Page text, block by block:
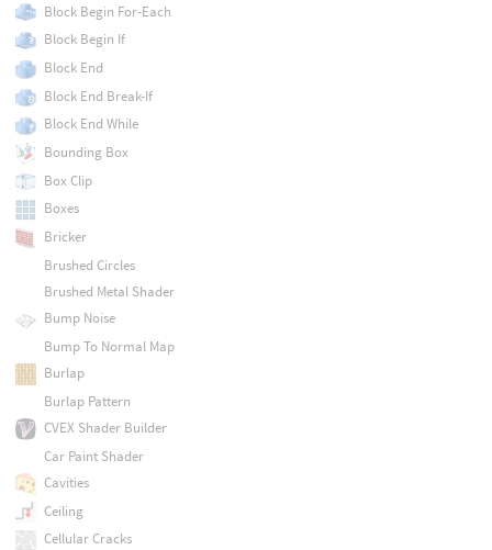
Block Begin For-Each
Block Begin If
Block End
Block End Break-If
Block End While
Bounding Box
Box Clip
Boxes
Bricker
Brushed Circles
Brushed Metal Shader
Bump Noise
Bump To Normal Map
Burlap
Burlap Pattern
CVEX Shader Builder
Car Paint Shader
Cavities
Ceiling
Cellular Cracks